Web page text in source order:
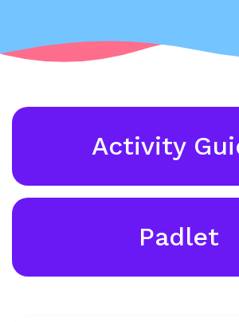
Activity
Padlet